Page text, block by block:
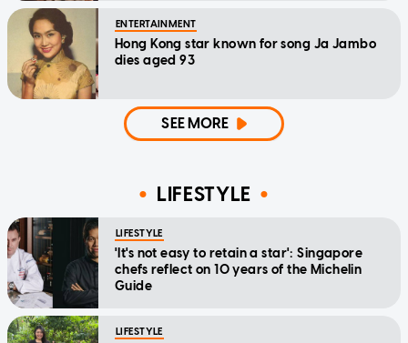
ENTERTAINMENT
Hong Kong star known for song Ja Jambo
dies aged 93
SEE MORE
LIFESTYLE
LIFESTYLE
'It's not easy to retain a star': Singapore
chefs reflect on 10 years of the Michelin
Guide
LIFESTYLE